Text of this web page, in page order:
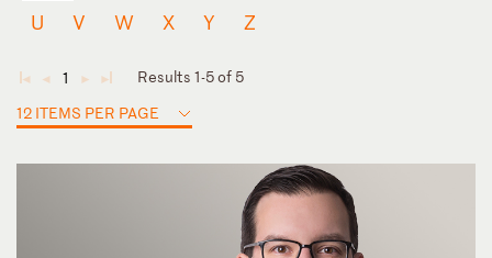
U
V W X Y Z
◄ ◄ 1 ► ►
Results 1-5 of 5
12 ITEMS PER PAGE